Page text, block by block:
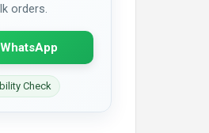
orders.
Check